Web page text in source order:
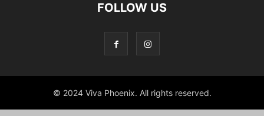
FOLLOW US
© 2024 Viva Phoenix. All rights reserved.